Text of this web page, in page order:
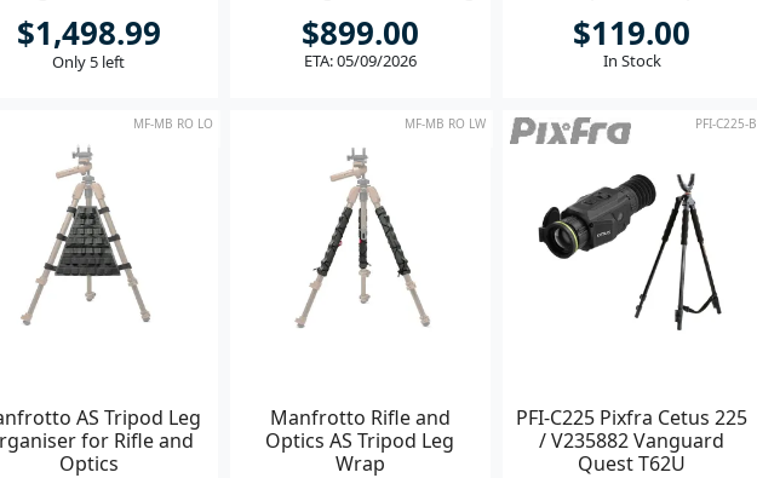
$1,498.99
Only 5 left
$899.00
ETA: 05/09/2026
$119.00
In Stock
MF-MB RO LO
AS Tripod Leg
for Rifle and
Optics
MF-MB RO LW
Manfrotto Rifle and
Optics AS Tripod Leg
Wrap
PFI-C225-B
PFI-C225 Pixfra Cetus 225
/ V235882 Vanguard
Quest T62U